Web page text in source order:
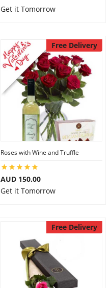
Get it Tomorrow
Free Delivery
Roses with Wine and Truffle
AUD 150.00
Get it Tomorrow
Free Delivery